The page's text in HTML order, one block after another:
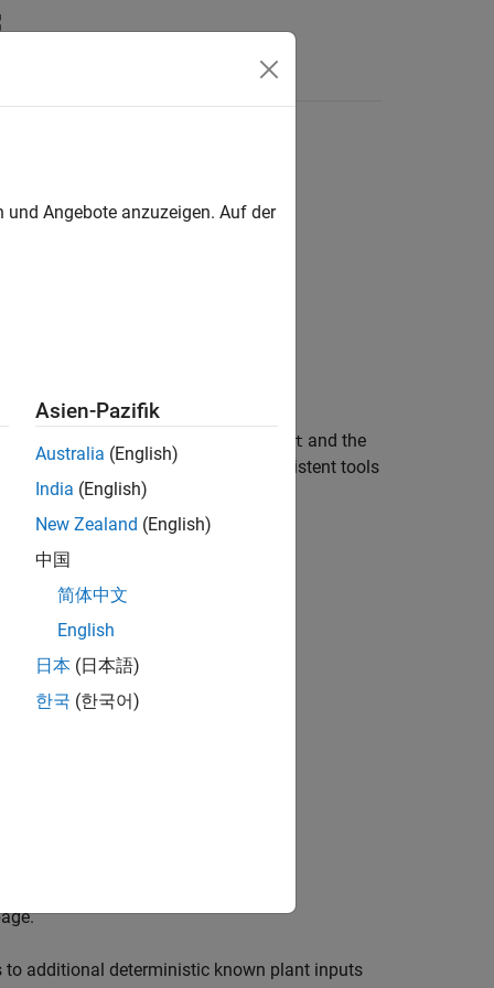
given the Kalman estimator kest and the
and discrete-time cases. Use consistent tools
to additional deterministic known plant inputs
Angebote anzuzeigen. Auf der
Asien-Pazifik
Australia (English)
India (English)
New Zealand (English)
中国
简体中文
English
日本 (日本語)
한국 (한국어)